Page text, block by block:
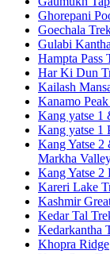
Ghorepani
Goechala
Gulabi
Hampta Pass
Har Ki Dun
Kailash
Kanamo
Kang yatse 1
Kang yatse 1
Kang Yatse 2
Markha
Kang Yatse 2
Kareri Lake
Kashmir
Kedar Tal
Kedarkantha
Khopra Ridge